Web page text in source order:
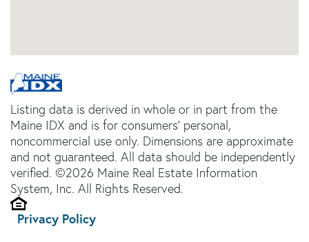
Listing data is derived in whole or in part from the
Maine IDX and is for consumers' personal,
noncommercial use only. Dimensions are approximate
and not guaranteed. All data should be independently
verified. ©2026 Maine Real Estate Information
System, Inc. All Rights Reserved.
Privacy Policy